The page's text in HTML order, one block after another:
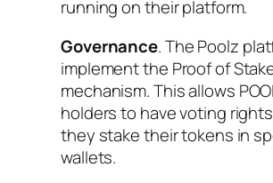
running on their platform.
Governance. The Poolz
implement the Proof of
mechanism. This allows
holders to have voting
they stake their tokens in
wallets.